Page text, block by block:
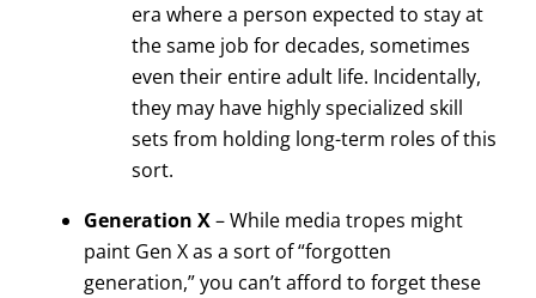
era where a person expected to stay at
the same job for decades, sometimes
even their entire adult life. Incidentally,
they may have highly specialized skill
sets from holding long-term roles of this
sort.
Generation X– While media tropes might
paint Gen X as a sort of “forgotten
generation,” you can’t afford to forget these